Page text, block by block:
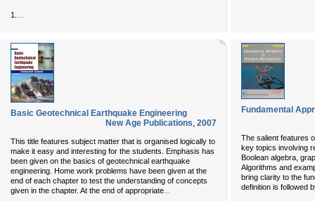
1. ...
Basic Geotechnical Earthquake Engineering
New Age Publications, 2007
This title features subject matter that is organised logically to
make it easy and interesting for the students. Emphasis has
been given on the basics of geotechnical earthquake
engineering. Home work problems have been given at the
end of each chapter to test the understanding of concepts
given in the chapter. At the end of appropriate...
Fundamental
The salient features
key topics involving
Boolean algebra,
Algorithms and
bring clarity to the
definition is followed